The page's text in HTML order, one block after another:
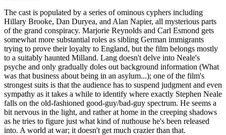
The cast is populated by a series of ominous cyphers including
Hillary Brooke, Dan Duryea, and Alan Napier, all mysterious parts
of the grand conspiracy. Marjorie Reynolds and Carl Esmond gets
somewhat more substantial roles as sibling German immigrants
trying to prove their loyalty to England, but the film belongs mostly
to a suitably haunted Milland. Lang doesn't delve into Neale's
psyche and only gradually doles out background information (What
was that business about being in an asylum...); one of the film's
strongest suits is that the audience has to suspend judgment and even
sympathy as it takes a while to identify where exactly Stephen Neale
falls on the old-fashioned good-guy/bad-guy spectrum. He seems a
bit nervous in the light, and rather at home in the creeping shadows
as he tries to figure just what kind of nuthouse he's been released
into. A world at war; it doesn't get much crazier than that.